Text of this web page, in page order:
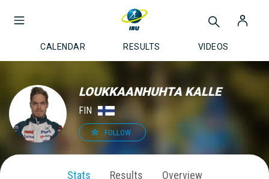
CALENDAR RESULTS VIDEOS
LOUKKAANHUHTA KALLE
FIN
FOLLOW
Stats Results Overview